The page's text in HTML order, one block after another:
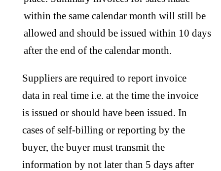
within the same calendar month will still be
allowed and should be issued within 10 days
after the end of the calendar month.
Suppliers are required to report invoice
data in real time i.e. at the time the invoice
is issued or should have been issued. In
cases of self-billing or reporting by the
buyer, the buyer must transmit the
information by not later than 5 days after